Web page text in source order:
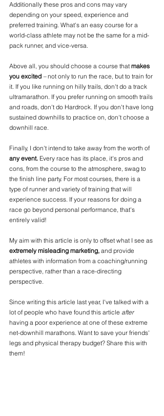
Additionally these pros and cons may vary
depending on your speed, experience and
preferred training. What's an easy course for a
world-class athlete may not be the same for a mid-
pack runner, and vice-versa.
Above all, you should choose a course that makes
you excited – not only to run the race, but to train for
it. If you like running on hilly trails, don't do a track
ultramarathon. If you prefer running on smooth trails
and roads, don't do Hardrock. If you don't have long
sustained downhills to practice on, don't choose a
downhill race.
Finally, I don't intend to take away from the worth of
any event. Every race has its place, it's pros and
cons, from the course to the atmosphere, swag to
the finish line party. For most courses, there is a
type of runner and variety of training that will
experience success. If your reasons for doing a
race go beyond personal performance, that's
entirely valid!
My aim with this article is only to offset what I see as
extremely misleading marketing, and provide
athletes with information from a coaching/running
perspective, rather than a race-directing
perspective.
Since writing this article last year, I've talked with a
lot of people who have found this article after
having a poor experience at one of these extreme
net-downhill marathons. Want to save your friends'
legs and physical therapy budget? Share this with
them!